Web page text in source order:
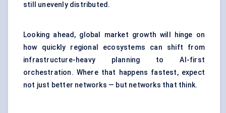
still unevenly distributed.
Looking ahead, global market growth will hinge on
how quickly regional ecosystems can shift from
infrastructure-heavy planning to AI-first
orchestration. Where that happens fastest, expect
not just better networks — but networks that think.